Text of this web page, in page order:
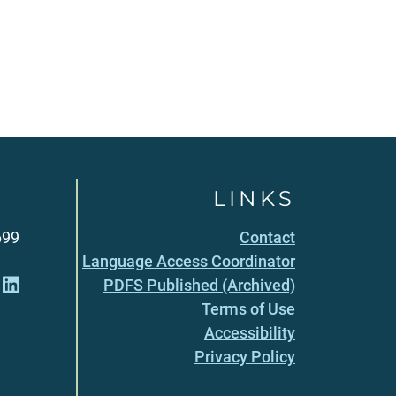
LINKS
Contact
Language Access Coordinator
PDFS Published (Archived)
Terms of Use
Accessibility
Privacy Policy